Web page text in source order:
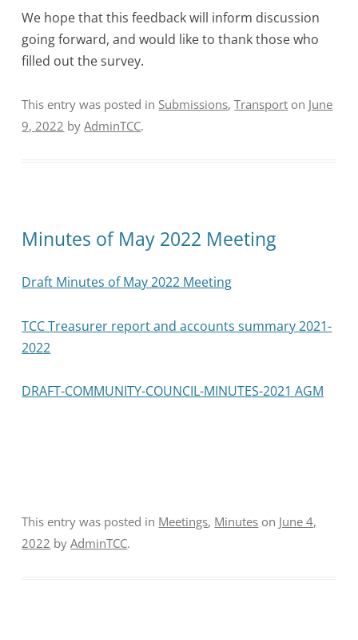
We hope that this feedback will inform discussion
going forward, and would like to thank those who
filled out the survey.
This entry was posted in Submissions,Transport on June
9, 2022 byAdminTCC.
Minutes of May 2022 Meeting
Draft Minutes of May 2022 Meeting
TCC Treasurer report and accounts summary 2021-
2022
DRAFT-COMMUNITY-COUNCIL-MINUTES-2021 AGM
This entry was posted in Meetings, Minutes on June 4,
2022 byAdminTCC.